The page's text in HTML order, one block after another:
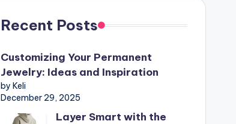
Recent Posts
Customizing Your Permanent
Jewelry: Ideas and Inspiration
by Keli
December 29, 2025
Layer Smart with the